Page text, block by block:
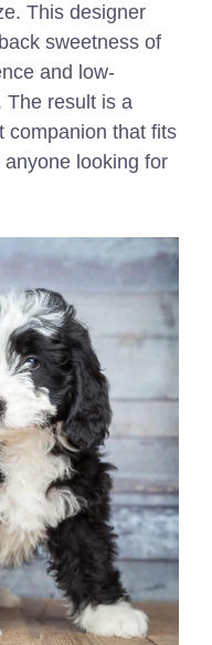
This designer
sweetness of
and low-
The result is a
companion that fits
looking for